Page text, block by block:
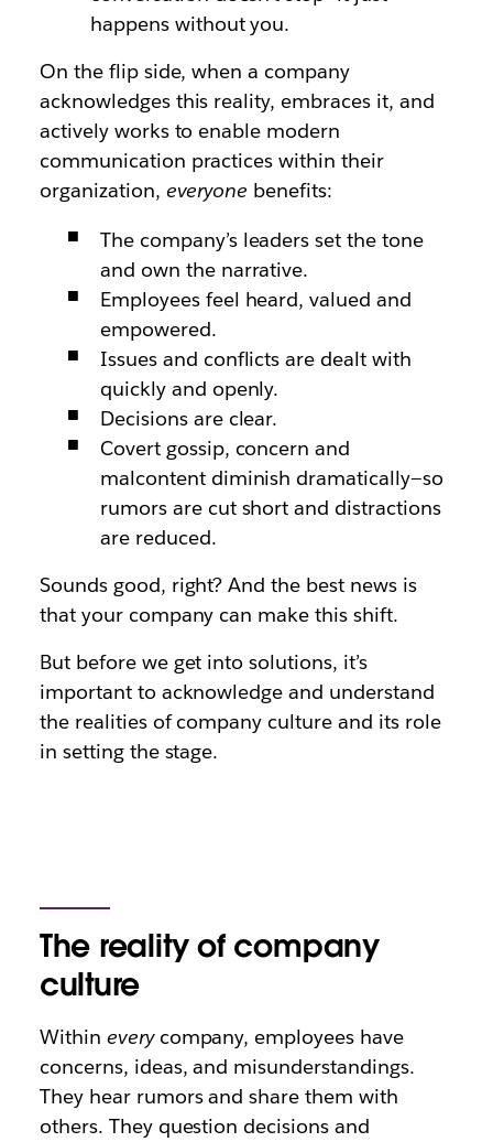
happens without you.
On the flip side, when a company
acknowledges this reality, embraces it, and
actively works to enable modern
communication practices within their
organization, everyone benefits:
The company’s leaders set the tone
and own the narrative.
Employees feel heard, valued and
empowered.
Issues and conflicts are dealt with
quickly and openly.
Decisions are clear.
Covert gossip, concern and
malcontent diminish dramatically—so
rumors are cut short and distractions
are reduced.
Sounds good, right? And the best news is
that your company can make this shift.
But before we get into solutions, it’s
important to acknowledge and understand
the realities of company culture and its role
in setting the stage.
The reality of company
culture
Within everycompany, employees have
concerns, ideas, and misunderstandings.
They hear rumors and share them with
others. They question decisions and